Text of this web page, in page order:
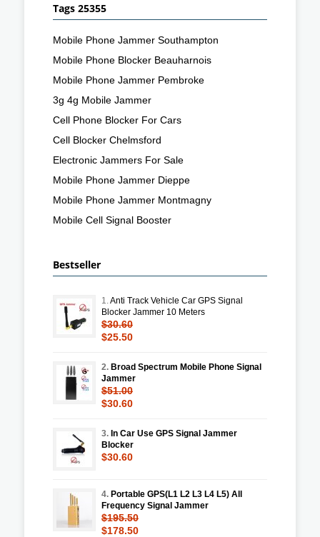
Tags 25355
Mobile Phone Jammer Southampton
Mobile Phone Blocker Beauharnois
Mobile Phone Jammer Pembroke
3g 4g Mobile Jammer
Cell Phone Blocker For Cars
Cell Blocker Chelmsford
Electronic Jammers For Sale
Mobile Phone Jammer Dieppe
Mobile Phone Jammer Montmagny
Mobile Cell Signal Booster
Bestseller
1.Anti Track Vehicle Car GPS Signal
Blocker Jammer 10 Meters
$30.60
$25.50
2. Broad Spectrum Mobile Phone Signal
Jammer
$51.00
$30.60
3. In Car Use GPS Signal Jammer
Blocker
$30.60
4. Portable GPS(L1 L2 L3 L4 L5) All
Frequency Signal Jammer
$195.50
$178.50